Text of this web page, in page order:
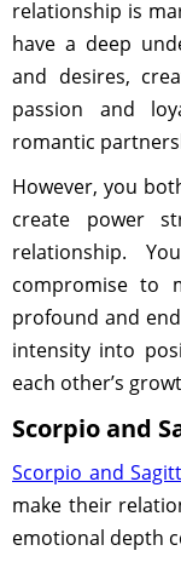
relationship is
have a deep
and desires,
passion and
romantic
However, you
create power
relationship.
compromise to
profound and
intensity into
each other’s
Scorpio and
Scorpio and
make their
emotional depth